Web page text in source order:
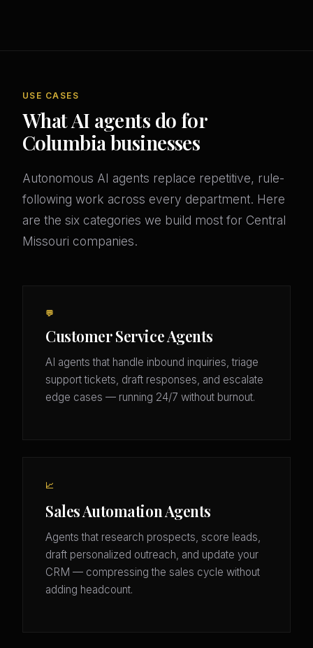
USE CASES
What AI agents do for
Columbia businesses
Autonomous AI agents replace repetitive, rule-
following work across every department. Here
are the six categories we build most for Central
Missouri companies.
💬
Customer Service Agents
AI agents that handle inbound inquiries, triage
support tickets, draft responses, and escalate
edge cases — running 24/7 without burnout.
📈
Sales Automation Agents
Agents that research prospects, score leads,
draft personalized outreach, and update your
CRM — compressing the sales cycle without
adding headcount.